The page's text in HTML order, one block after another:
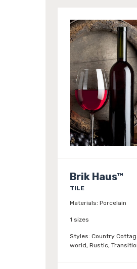
Brik Haus™
TILE
Materials: Porcelain
1 sizes
Styles: Country
world, Rustic,